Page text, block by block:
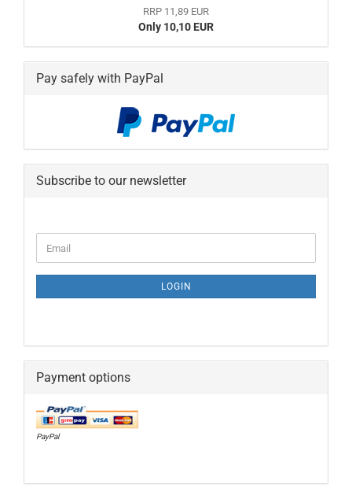
RRP 11,89 EUR
Only 10,10 EUR
Pay safely with PayPal
Subscribe to our newsletter
TO
PAGE
Email
LOGIN
Payment options
PayPal